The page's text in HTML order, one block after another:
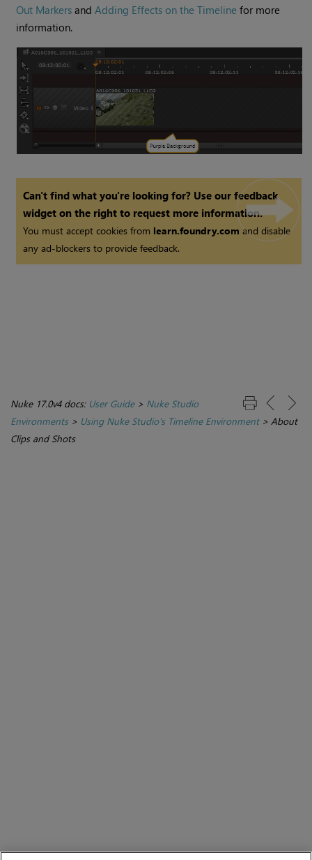
Out Markers andAdding Effects on the Timeline for more
information.
Can't find what you're looking for? Use our feedback
widget on the right to request more information.
You must accept cookies from learn.foundry.comand disable
any ad-blockers to provide feedback.
Nuke 17.0v4 docs: User Guide> Nuke Studio
Environments> Using Nuke Studio's Timeline Environment> About
Clips and Shots